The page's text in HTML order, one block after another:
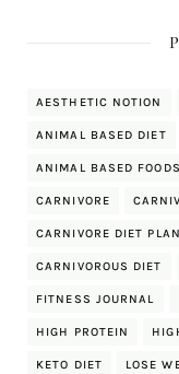
AESTHETIC NOTION
ANIMAL BASED DIET
ANIMAL BASED FOODS
CARNIVORE
CARNIVORE DIET PLAN
CARNIVOROUS DIET
FITNESS JOURNAL
HIGH PROTEIN
KETO DIET LOSE